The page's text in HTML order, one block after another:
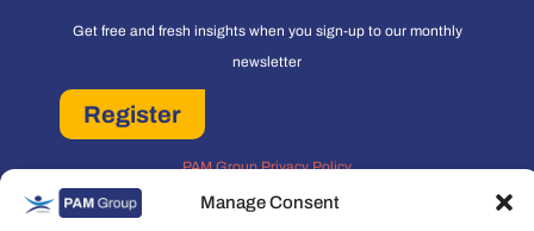
Manage Consent
Get free and fresh insights when you sign-up to our monthly
newsletter
Register
PAM Group Privacy Policy
Policies and Governance
Cookie and Privacy Policy